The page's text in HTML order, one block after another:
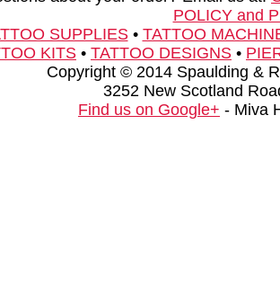
POLICY and
SUPPLIES• TATTOO
KITS • TATTOO DESIGNS •
Copyright © 2014 Spaulding &
3252 New Scotland
Find us on Google+ - Miva